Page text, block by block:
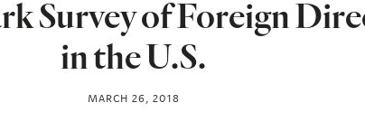
Survey of Foreign
in the U.S.
MARCH 26, 2018